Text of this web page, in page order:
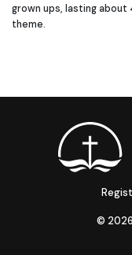
grown ups, lasting about
theme.
©